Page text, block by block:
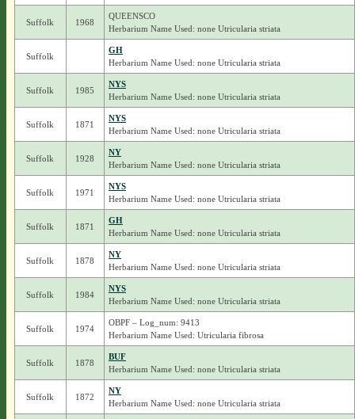
Suffolk 1968
QUEENSCO
Herbarium Name Used: none Utricularia striata
Suffolk
GH
Herbarium Name Used: none Utricularia striata
Suffolk 1985
NYS
Herbarium Name Used: none Utricularia striata
Suffolk 1871
NYS
Herbarium Name Used: none Utricularia striata
Suffolk 1928
NY
Herbarium Name Used: none Utricularia striata
Suffolk 1971
NYS
Herbarium Name Used: none Utricularia striata
Suffolk 1871
GH
Herbarium Name Used: none Utricularia striata
Suffolk 1878
NY
Herbarium Name Used: none Utricularia striata
Suffolk 1984
NYS
Herbarium Name Used: none Utricularia striata
Suffolk 1974
OBPF – Log_num: 9413
Herbarium Name Used: Utricularia fibrosa
Suffolk 1878
BUF
Herbarium Name Used: none Utricularia striata
Suffolk 1872
NY
Herbarium Name Used: none Utricularia striata